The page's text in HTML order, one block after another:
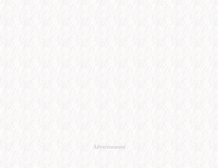
Advertisement